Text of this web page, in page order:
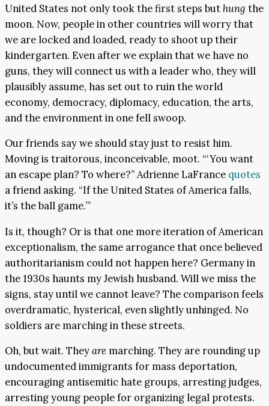
United States not only took the first steps buthung the
moon. Now, people in other countries will worry that
we are locked and loaded, ready to shoot up their
kindergarten. Even after we explain that we have no
guns, they will connect us with a leader who, they will
plausibly assume, has set out to ruin the world
economy, democracy, diplomacy, education, the arts,
and the environment in one fell swoop.
Our friends say we should stay just to resist him.
Moving is traitorous, inconceivable, moot. “‘You want
an escape plan? To where?” Adrienne LaFrance quotes
a friend asking. “If the United States of America falls,
it’s the ball game.’”
Is it, though? Or is that one more iteration of American
exceptionalism, the same arrogance that once believed
authoritarianism could not happen here? Germany in
the 1930s haunts my Jewish husband. Will we miss the
signs, stay until we cannot leave? The comparison feels
overdramatic, hysterical, even slightly unhinged. No
soldiers are marching in these streets.
Oh, but wait. Theyare marching. They are rounding up
undocumented immigrants for mass deportation,
encouraging antisemitic hate groups, arresting judges,
arresting young people for organizing legal protests.